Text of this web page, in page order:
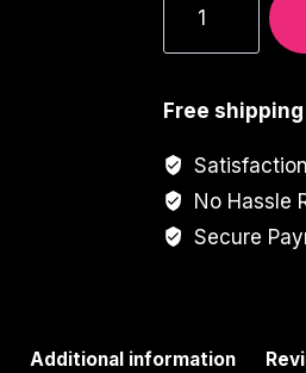
Face
Tee
Free
No Hassle
Secure
Additional information